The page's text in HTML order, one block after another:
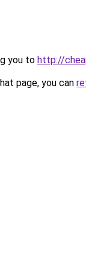
you to http://
page, you can